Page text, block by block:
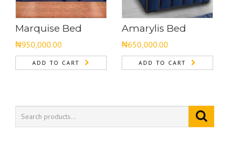
Marquise Bed
₦950,000.00
ADD TO CART
Amarylis Bed
₦650,000.00
ADD TO CART